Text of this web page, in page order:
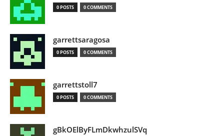
0 POSTS 0 COMMENTS
garrettsaragosa
0 POSTS 0 COMMENTS
garrettstoll7
0 POSTS 0 COMMENTS
gBkOElByFLmDkwhzulSVq